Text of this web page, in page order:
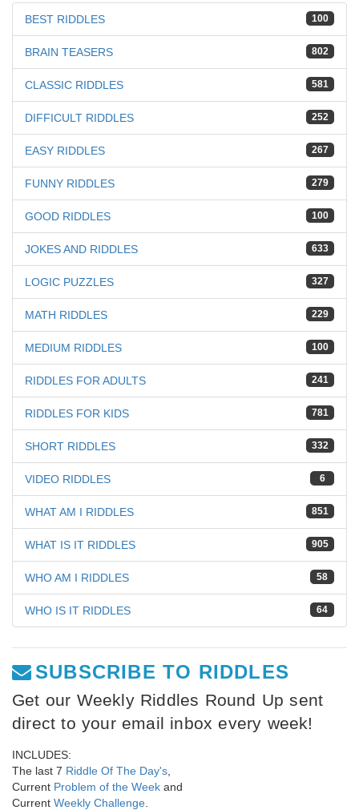
100
BEST RIDDLES
802
BRAIN TEASERS
581
CLASSIC RIDDLES
252
DIFFICULT RIDDLES
267
EASY RIDDLES
279
FUNNY RIDDLES
100
GOOD RIDDLES
633
JOKES AND RIDDLES
327
LOGIC PUZZLES
229
MATH RIDDLES
100
MEDIUM RIDDLES
241
RIDDLES FOR ADULTS
781
RIDDLES FOR KIDS
332
SHORT RIDDLES
6
VIDEO RIDDLES
851
WHAT AM I RIDDLES
905
WHAT IS IT RIDDLES
58
WHO AM I RIDDLES
64
WHO IS IT RIDDLES
SUBSCRIBE TO RIDDLES
Get our Weekly Riddles Round Up sent
direct to your email inbox every week!
INCLUDES:
The last 7 Riddle Of The Day's
Current Problem of the Week and
Current Weekly Challenge